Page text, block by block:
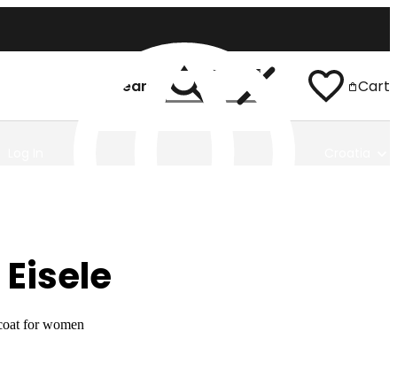
Search Cart
for women